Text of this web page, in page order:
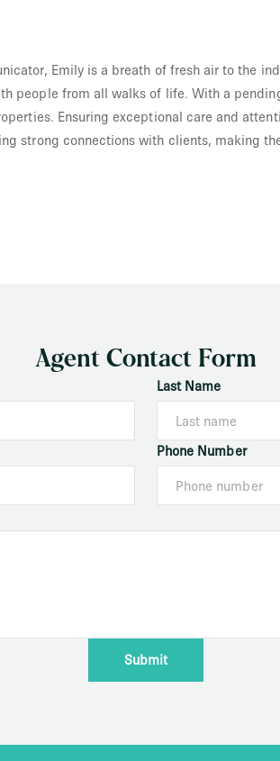
Emily is a breath of fresh air to the
people from all walks of life. With a
Ensuring exceptional care and
strong connections with clients, making
Agent Contact Form
Last Name
Phone Number
Submit